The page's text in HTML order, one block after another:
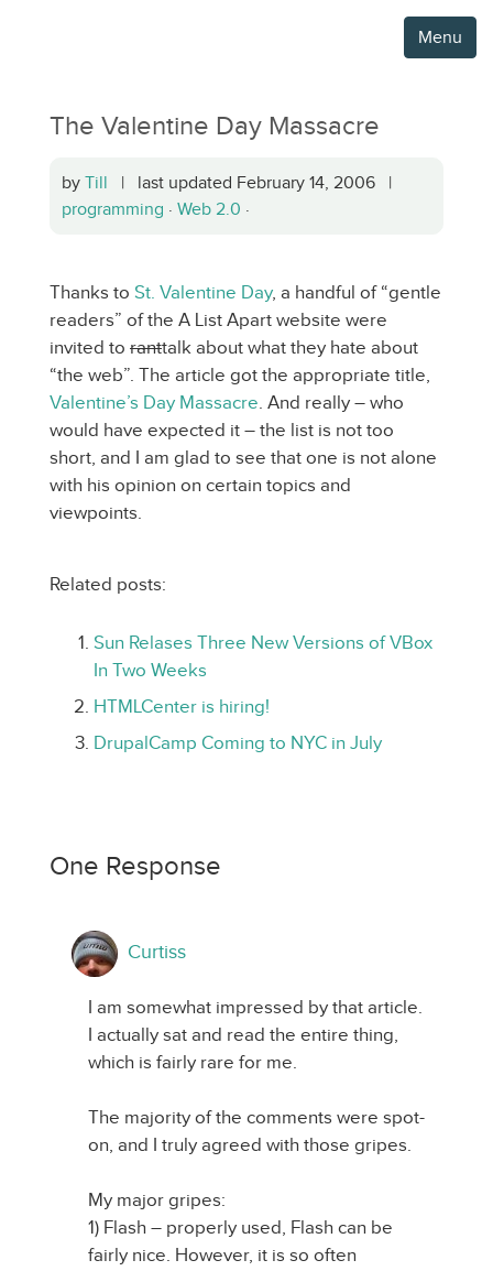
Menu
The Valentine Day Massacre
by Till | last updated February 14, 2006 |
programming · Web 2.0 ·
Thanks to St. Valentine Day, a handful of “gentle
readers” of the A List Apart website were
invited to ranttalk about what they hate about
“the web”. The article got the appropriate title,
Valentine’s Day Massacre. And really – who
would have expected it – the list is not too
short, and I am glad to see that one is not alone
with his opinion on certain topics and
viewpoints.
Related posts:
Sun Relases Three New Versions of VBox
In Two Weeks
HTMLCenter is hiring!
DrupalCamp Coming to NYC in July
One Response
Curtiss
I am somewhat impressed by that article.
I actually sat and read the entire thing,
which is fairly rare for me.
The majority of the comments were spot-
on, and I truly agreed with those gripes.
My major gripes:
1) Flash – properly used, Flash can be
fairly nice. However, it is so often